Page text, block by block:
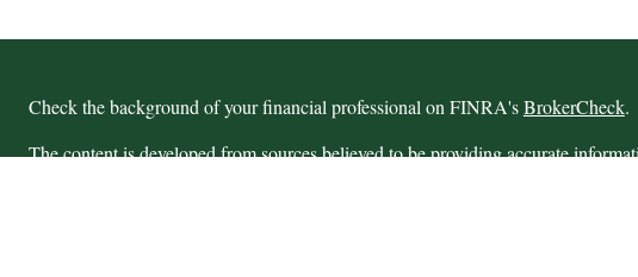
Check the background of your financial professional on FINRA'sBrokerCheck.
The content is developed from sources believed to be providing accurate